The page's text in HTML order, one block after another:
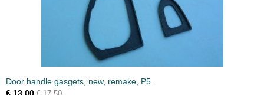
Door handle gasgets, new, remake, P5.